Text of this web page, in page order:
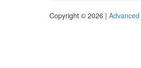
Copyright © 2026 |